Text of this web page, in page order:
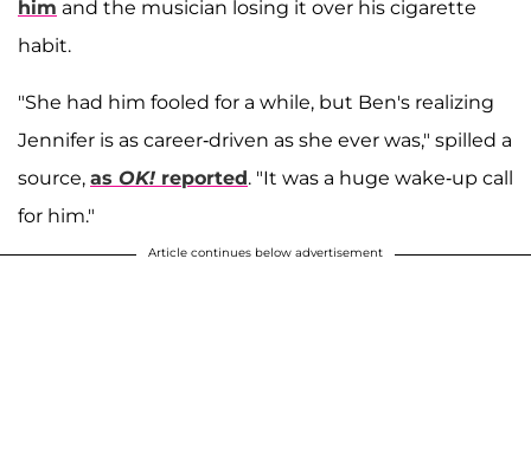
him and the musician losing it over his cigarette
habit.
"She had him fooled for a while, but Ben's realizing
Jennifer is as career-driven as she ever was," spilled a
source, as OK! reported. "It was a huge wake-up call
for him."
Article continues below advertisement